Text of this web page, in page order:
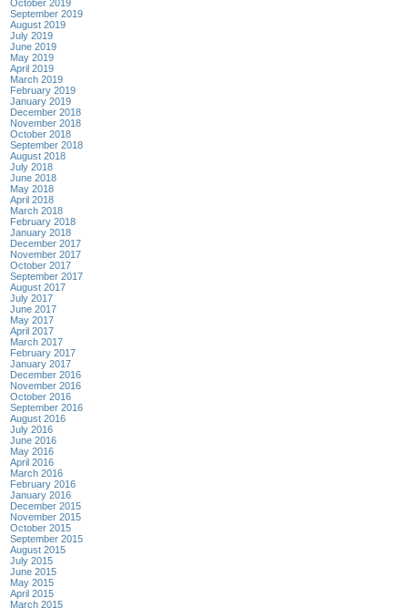
October 2019
September 2019
August 2019
July 2019
June 2019
May 2019
April 2019
March 2019
February 2019
January 2019
December 2018
November 2018
October 2018
September 2018
August 2018
July 2018
June 2018
May 2018
April 2018
March 2018
February 2018
January 2018
December 2017
November 2017
October 2017
September 2017
August 2017
July 2017
June 2017
May 2017
April 2017
March 2017
February 2017
January 2017
December 2016
November 2016
October 2016
September 2016
August 2016
July 2016
June 2016
May 2016
April 2016
March 2016
February 2016
January 2016
December 2015
November 2015
October 2015
September 2015
August 2015
July 2015
June 2015
May 2015
April 2015
March 2015